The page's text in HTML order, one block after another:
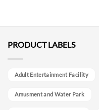
PRODUCT LABELS
Adult Entertainment Facility
Amusment and Water Park